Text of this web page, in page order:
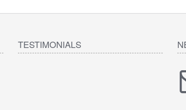
TESTIMONIALS